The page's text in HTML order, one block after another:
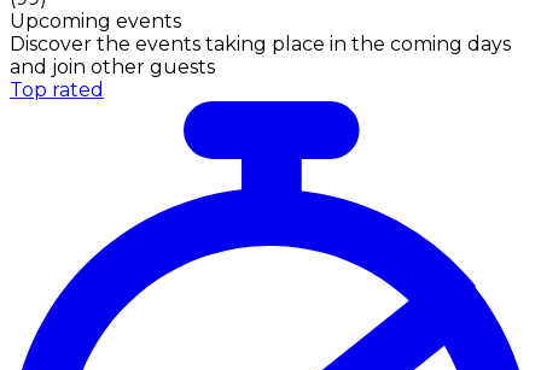
Upcoming events
Discover the events taking place in the coming days
and join other guests
Top rated